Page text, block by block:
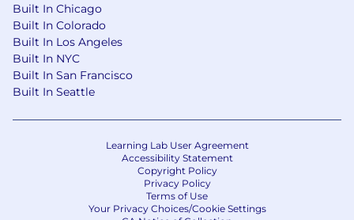
Built In Chicago
Built In Colorado
Built In Los Angeles
Built In NYC
Built In San Francisco
Built In Seattle
Learning Lab User Agreement
Accessibility Statement
Copyright Policy
Privacy Policy
Terms of Use
Your Privacy Choices/Cookie Settings